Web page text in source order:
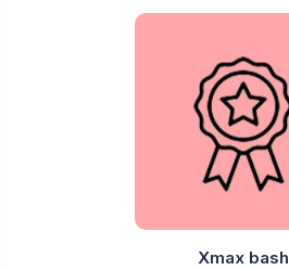
Xmax bash